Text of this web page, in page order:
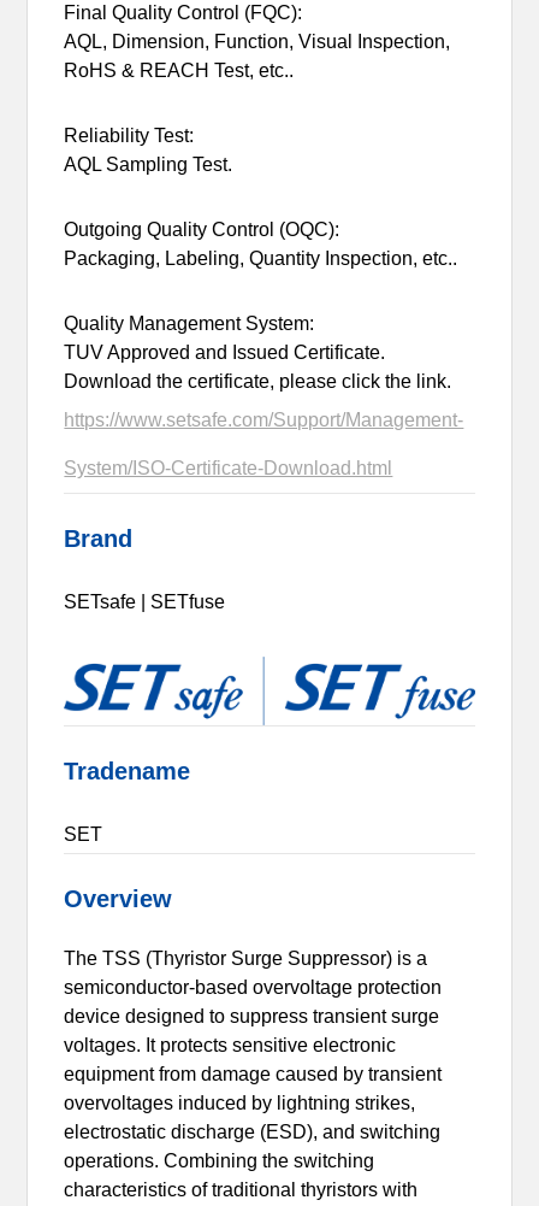
Final Quality Control (FQC):
AQL, Dimension, Function, Visual Inspection,
RoHS & REACH Test, etc..
Reliability Test:
AQL Sampling Test.
Outgoing Quality Control (OQC):
Packaging, Labeling, Quantity Inspection, etc..
Quality Management System:
TUV Approved and Issued Certificate.
Download the certificate, please click the link.
https://www.setsafe.com/Support/Management-
System/ISO-Certificate-Download.html
Brand
SETsafe | SETfuse
Tradename
SET
Overview
The TSS (Thyristor Surge Suppressor) is a
semiconductor-based overvoltage protection
device designed to suppress transient surge
voltages. It protects sensitive electronic
equipment from damage caused by transient
overvoltages induced by lightning strikes,
electrostatic discharge (ESD), and switching
operations. Combining the switching
characteristics of traditional thyristors with